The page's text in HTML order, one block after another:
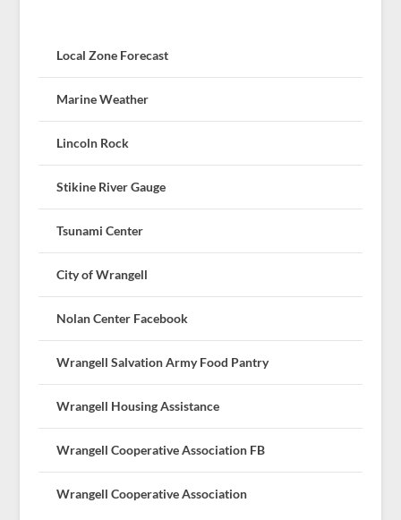
Local Zone Forecast
Marine Weather
Lincoln Rock
Stikine River Gauge
Tsunami Center
City of Wrangell
Nolan Center Facebook
Wrangell Salvation Army Food Pantry
Wrangell Housing Assistance
Wrangell Cooperative Association FB
Wrangell Cooperative Association